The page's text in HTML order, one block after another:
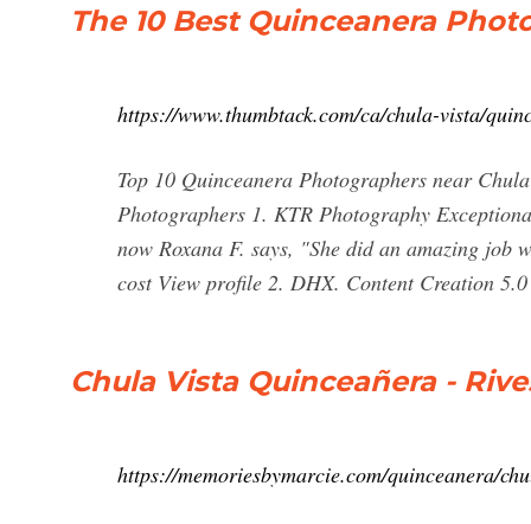
The 10 Best Quinceanera
https://www.thumbtack.com/ca/chula-vista/
Top 10 Quinceanera Photographers near
Photographers 1. KTR Photography
now Roxana F. says, "She did an amazing job
cost View profile 2. DHX. Content Creation 5.0
Chula Vista Quinceañera -
https://memoriesbymarcie.com/quinceanera/